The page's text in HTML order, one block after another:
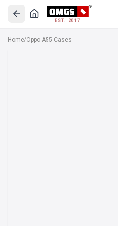
EST. 2017
Home/Oppo A55 Cases